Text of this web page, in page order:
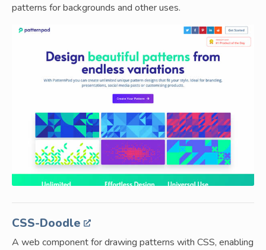
patterns for backgrounds and other uses.
CSS-Doodle
A web component for drawing patterns with CSS, enabling